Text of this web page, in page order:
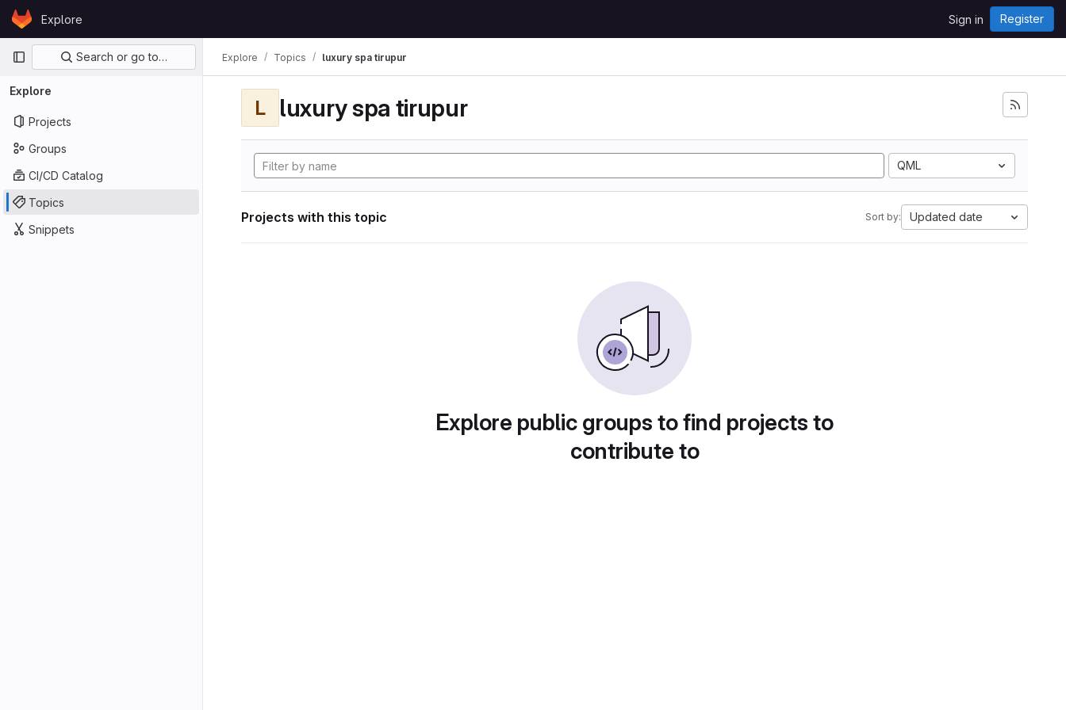
Skip to content
GitLabExplore Sign in Register
Primary navigation
Search or go to…
Explore
Projects
Groups
CI/CD Catalog
Topics
Snippets
Explore Topics luxury spa tirupur
L luxury spa tirupur
QML
Projects with this topic Sort by: Updated date
Explore public groups to find projects to
contribute to